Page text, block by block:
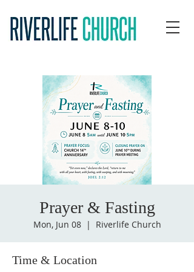
Prayer & Fasting
Mon, Jun 08
  |
Riverlife Church
Time & Location